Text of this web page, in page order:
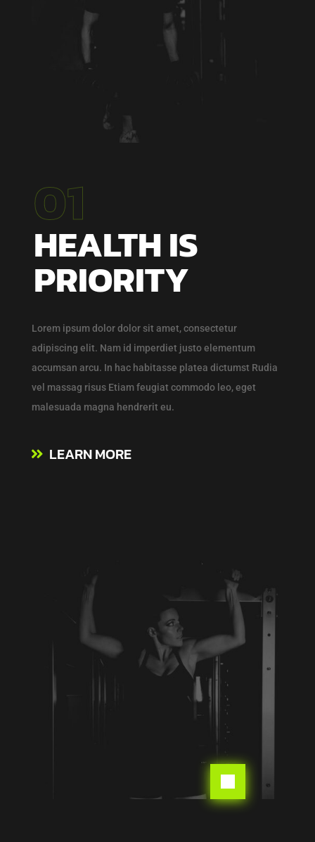
01
HEALTH IS
PRIORITY
Lorem ipsum dolor dolor sit amet, consectetur
adipiscing elit. Nam id imperdiet justo elementum
accumsan arcu. In hac habitasse platea dictumst Rudia
vel massag risus Etiam feugiat commodo leo, eget
malesuada magna hendrerit eu.
LEARN MORE